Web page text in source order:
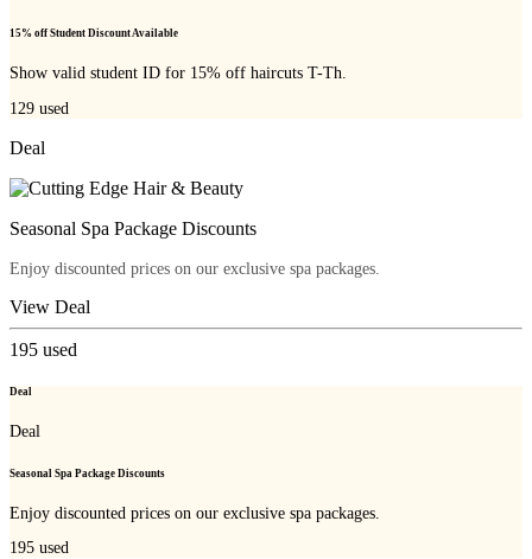
15% off Student Discount Available
Show valid student ID for 15% off haircuts T-Th.
129 used
Deal
Seasonal Spa Package Discounts
Enjoy discounted prices on our exclusive spa packages.
View Deal
195 used
Deal
Deal
Seasonal Spa Package Discounts
Enjoy discounted prices on our exclusive spa packages.
195 used